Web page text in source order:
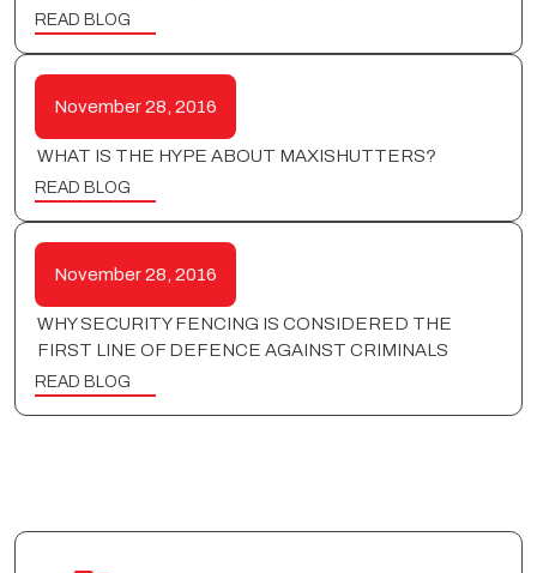
READ BLOG
November 28, 2016
WHAT IS THE HYPE ABOUT MAXISHUTTERS?
READ BLOG
November 28, 2016
WHY SECURITY FENCING IS CONSIDERED THE
FIRST LINE OF DEFENCE AGAINST CRIMINALS
READ BLOG